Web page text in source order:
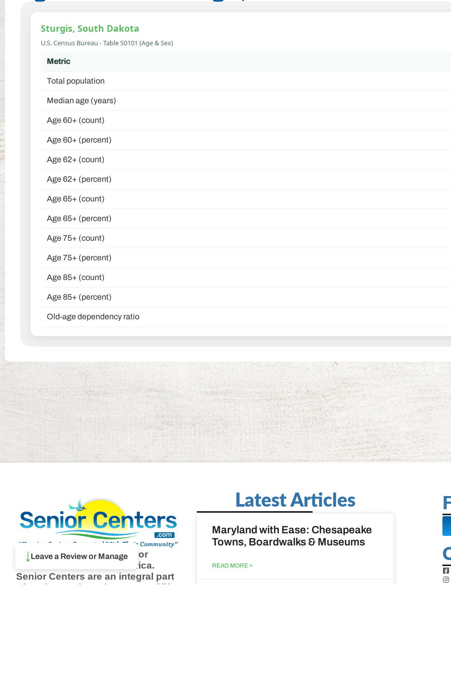
↓ Leave a Review or Manage
Sturgis, South Dakota
U.S. Census Bureau - Table S0101 (Age & Sex)
Metric
Total population
Median age (years)
Age 60+ (count)
Age 60+ (percent)
Age 62+ (count)
Age 62+ (percent)
Age 65+ (count)
Age 65+ (percent)
Age 75+ (count)
Age 75+ (percent)
Age 85+ (count)
Age 85+ (percent)
Old-age dependency ratio
Browse thousands of Senior
Centers from around America.
Senior Centers are an integral part
of society and are the center of life
Latest Articles
Maryland with Ease: Chesapeake
Towns, Boardwalks & Museums
READ MORE »